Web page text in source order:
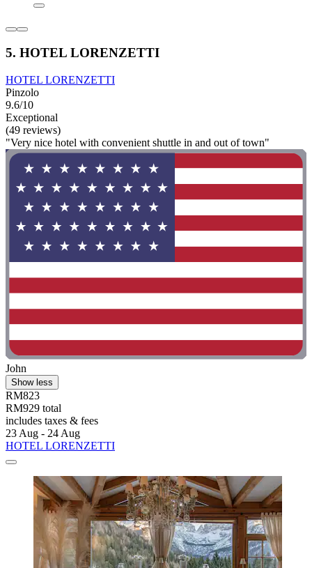
5. HOTEL LORENZETTI
HOTEL LORENZETTI
Pinzolo
9.6/10
Exceptional
(49 reviews)
"Very nice hotel with convenient shuttle in and out of town"
John
Show less
RM823
RM929 total
includes taxes & fees
23 Aug - 24 Aug
HOTEL LORENZETTI